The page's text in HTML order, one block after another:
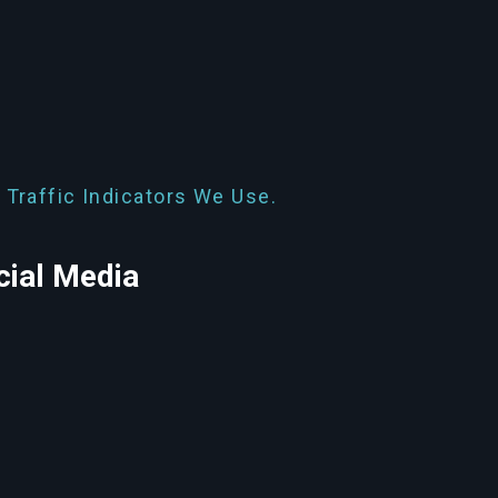
Traffic Indicators We Use.
Media